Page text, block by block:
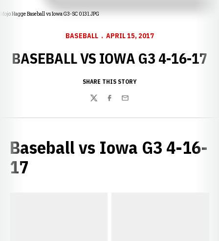
Mojo Hagge Baseball vs Iowa G3-SC 0131.JPG
BASEBALL APRIL 15, 2017
BASEBALL VS IOWA G3 4-16-17
SHARE THIS STORY
TwitterFacebook
Email
Baseball vs Iowa G3 4-16-
17